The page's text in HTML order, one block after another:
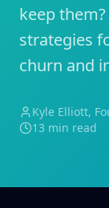
keep
strategies
churn and
Kyle Elliott,
13 min read